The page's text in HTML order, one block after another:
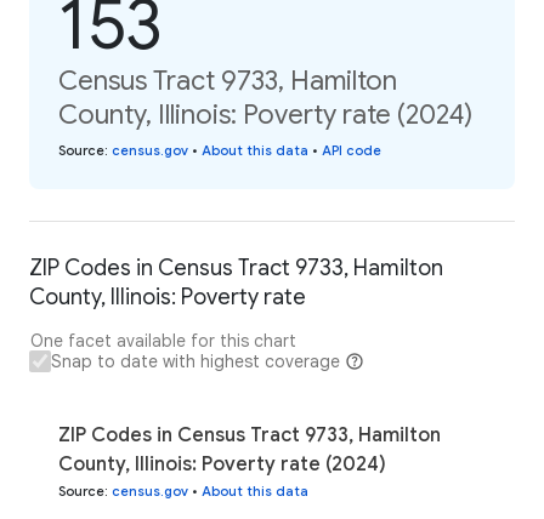
153
Census Tract 9733, Hamilton
County, Illinois: Poverty rate (2024)
Source: census.gov • About this data • API code
ZIP Codes in Census Tract 9733, Hamilton
County, Illinois: Poverty rate
One facet available for this chart
Snap to date with highest coverage
ZIP Codes in Census Tract 9733, Hamilton
County, Illinois: Poverty rate (2024)
Source: census.gov • About this data